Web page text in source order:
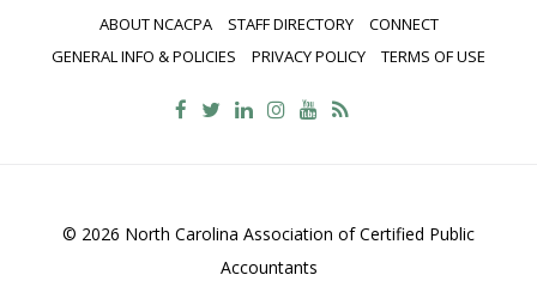
ABOUT NCACPA STAFF DIRECTORY
CONNECT
GENERAL INFO & POLICIES
PRIVACY POLICY TERMS OF USE
© 2026 North Carolina Association of Certified Public
Accountants